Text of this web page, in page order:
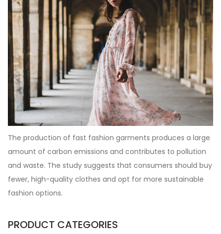
The production of fast fashion garments produces a large
amount of carbon emissions and contributes to pollution
and waste. The study suggests that consumers should buy
fewer, high-quality clothes and opt for more sustainable
fashion options.
PRODUCT CATEGORIES